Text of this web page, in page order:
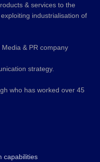
& services to the
industrialisation of
& PR company
strategy.
who has worked over 45
capabilities